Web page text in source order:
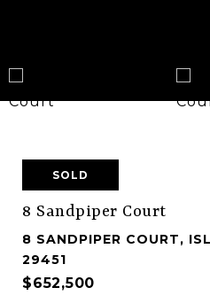
SOLD
8 Sandpiper Court
8 SANDPIPER COURT,
29451
$652,500